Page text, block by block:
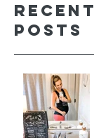
Recent
Posts